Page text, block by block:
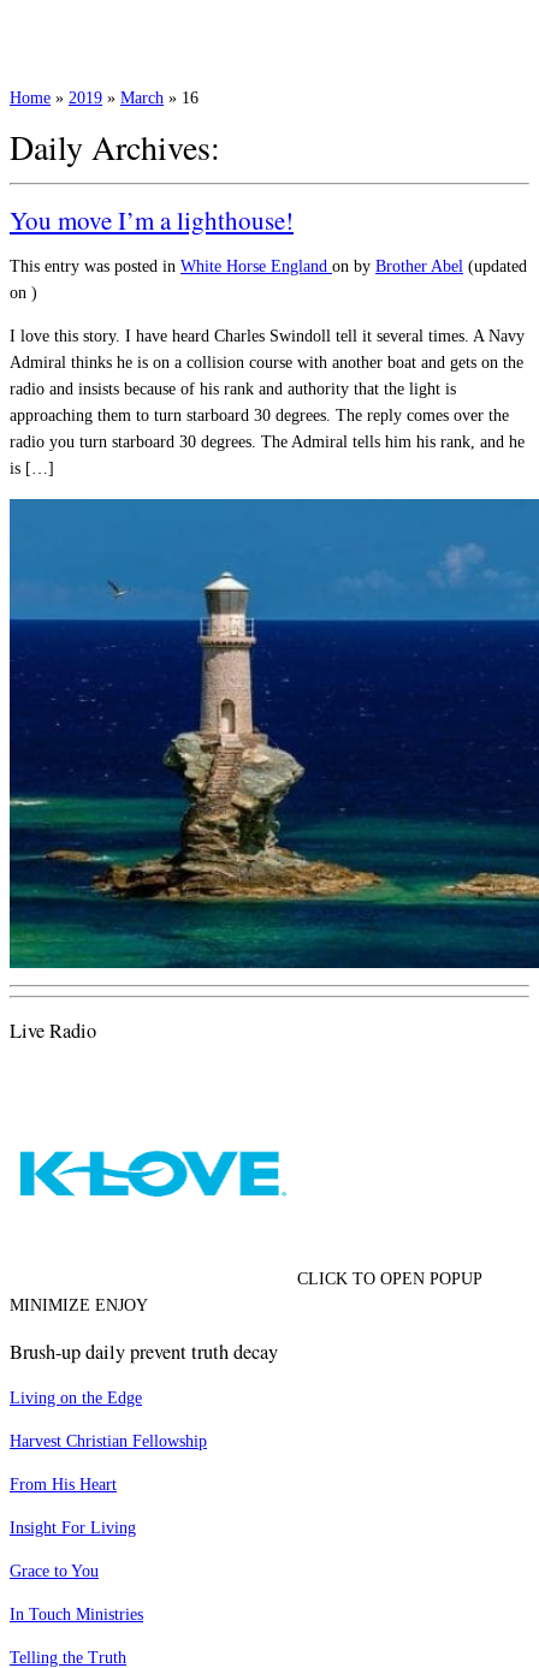
Home » 2019 » March » 16
Daily Archives:
You move I’m a lighthouse!
This entry was posted in White Horse England on by Brother Abel (updated
on )
I love this story. I have heard Charles Swindoll tell it several times. A Navy
Admiral thinks he is on a collision course with another boat and gets on the
radio and insists because of his rank and authority that the light is
approaching them to turn starboard 30 degrees. The reply comes over the
radio you turn starboard 30 degrees. The Admiral tells him his rank, and he
is […]
Live Radio
CLICK TO OPEN POPUP
MINIMIZE ENJOY
Brush-up daily prevent truth decay
Living on the Edge
Harvest Christian Fellowship
From His Heart
Insight For Living
Grace to You
In Touch Ministries
Telling the Truth